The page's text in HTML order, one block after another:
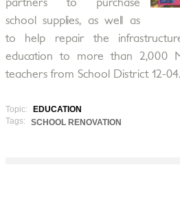
partners to purchase
school supplies, as well as
to help repair the
education to more than 2,000
teachers from School District 12-04.
Topic:
EDUCATION
Tags:
SCHOOL RENOVATION